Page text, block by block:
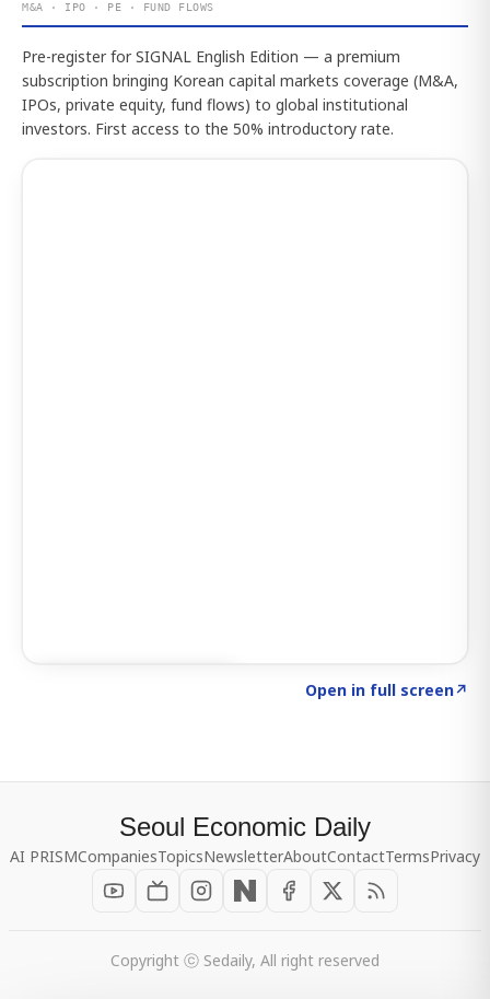
M&A · IPO · PE · FUND FLOWS
Pre-register for SIGNAL English Edition — a premium
subscription bringing Korean capital markets coverage (M&A,
IPOs, private equity, fund flows) to global institutional
investors. First access to the 50% introductory rate.
Open in full screen↗
Seoul Economic Daily
AI PRISMCompaniesTopicsNewsletterAboutContactTermsPrivacy
Copyright ⓒ Sedaily, All right reserved